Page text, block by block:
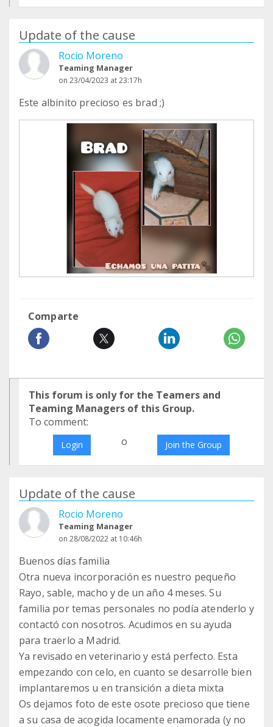
Update of the cause
Rocio Moreno
Teaming Manager
on 23/04/2023 at 23:17h
Este albinito precioso es brad ;)
Comparte
This forum is only for the Teamers and
Teaming Managers of this Group.
To comment:
Login o Join the Group
Update of the cause
Rocio Moreno
Teaming Manager
on 28/08/2022 at 10:46h
Buenos días familia
Otra nueva incorporación es nuestro pequeño
Rayo, sable, macho y de un año 4 meses. Su
familia por temas personales no podía atenderlo y
contactó con nosotros. Acudimos en su ayuda
para traerlo a Madrid.
Ya revisado en veterinario y está perfecto. Esta
empezando con celo, en cuanto se desarrolle bien
implantaremos u en transición a dieta mixta
Os dejamos foto de este osote precioso que tiene
a su casa de acogida locamente enamorada (y no